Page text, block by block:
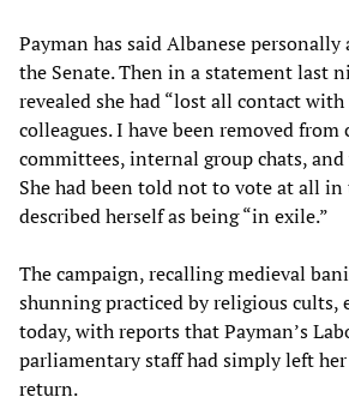
Payman has said Albanese personally
the Senate. Then in a statement last
revealed she had “lost all contact with
colleagues. I have been removed from
committees, internal group chats,
She had been told not to vote at all in
described herself as being “in exile.”
The campaign, recalling medieval
shunning practiced by religious cults,
today, with reports that Payman’s
parliamentary staff had simply left
return.